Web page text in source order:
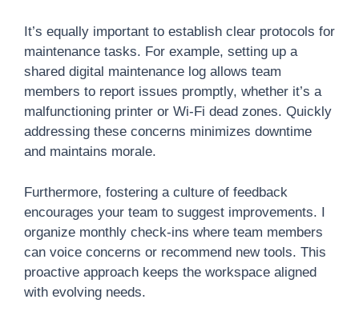
It’s equally important to establish clear protocols for
maintenance tasks. For example, setting up a
shared digital maintenance log allows team
members to report issues promptly, whether it’s a
malfunctioning printer or Wi-Fi dead zones. Quickly
addressing these concerns minimizes downtime
and maintains morale.
Furthermore, fostering a culture of feedback
encourages your team to suggest improvements. I
organize monthly check-ins where team members
can voice concerns or recommend new tools. This
proactive approach keeps the workspace aligned
with evolving needs.